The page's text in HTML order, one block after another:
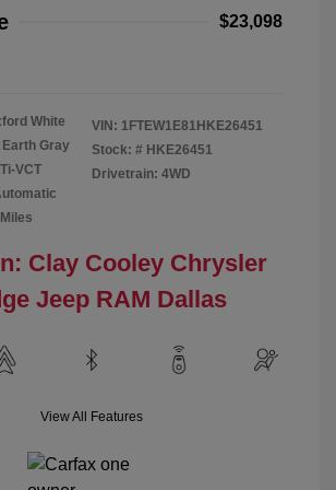
$23,098
White
Earth Gray
VCT
VIN: 1FTEW1E81HKE26451
Stock: # HKE26451
Drivetrain: 4WD
Clay Cooley Chrysler
Jeep RAM Dallas
View All Features